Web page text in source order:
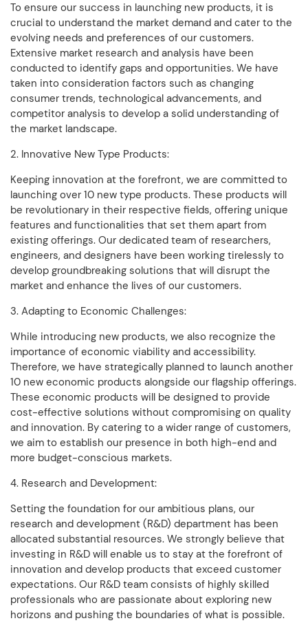
To ensure our success in launching new products, it is
crucial to understand the market demand and cater to the
evolving needs and preferences of our customers.
Extensive market research and analysis have been
conducted to identify gaps and opportunities. We have
taken into consideration factors such as changing
consumer trends, technological advancements, and
competitor analysis to develop a solid understanding of
the market landscape.
2. Innovative New Type Products:
Keeping innovation at the forefront, we are committed to
launching over 10 new type products. These products will
be revolutionary in their respective fields, offering unique
features and functionalities that set them apart from
existing offerings. Our dedicated team of researchers,
engineers, and designers have been working tirelessly to
develop groundbreaking solutions that will disrupt the
market and enhance the lives of our customers.
3. Adapting to Economic Challenges:
While introducing new products, we also recognize the
importance of economic viability and accessibility.
Therefore, we have strategically planned to launch another
10 new economic products alongside our flagship offerings.
These economic products will be designed to provide
cost-effective solutions without compromising on quality
and innovation. By catering to a wider range of customers,
we aim to establish our presence in both high-end and
more budget-conscious markets.
4. Research and Development:
Setting the foundation for our ambitious plans, our
research and development (R&D) department has been
allocated substantial resources. We strongly believe that
investing in R&D will enable us to stay at the forefront of
innovation and develop products that exceed customer
expectations. Our R&D team consists of highly skilled
professionals who are passionate about exploring new
horizons and pushing the boundaries of what is possible.